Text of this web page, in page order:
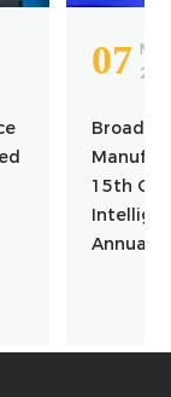
07 Mar.
15th
Annual